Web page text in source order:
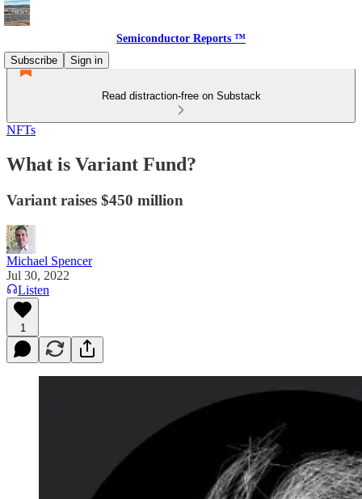
Semiconductor Reports ™
Subscribe
Sign in
Read distraction-free on Substack
NFTs
What is Variant Fund?
Variant raises $450 million
Michael Spencer
Jul 30, 2022
Listen
1